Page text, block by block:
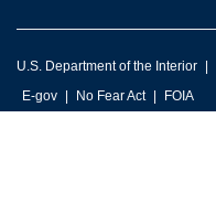
U.S. Department of the Interior
E-gov
No Fear Act FOIA